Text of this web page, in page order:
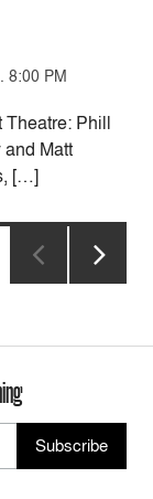
8:00 PM
Theatre: Phill
Matt
[…]